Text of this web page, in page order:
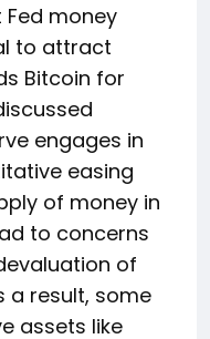
money
to attract
Bitcoin for
engages in
easing
of money in
to concerns
of
a result, some
assets like